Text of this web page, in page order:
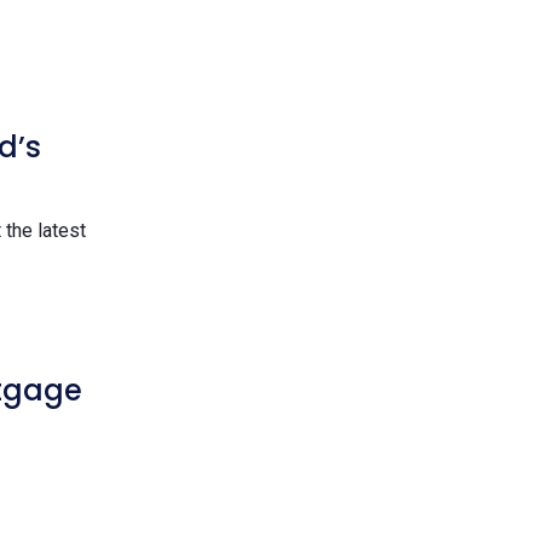
the latest